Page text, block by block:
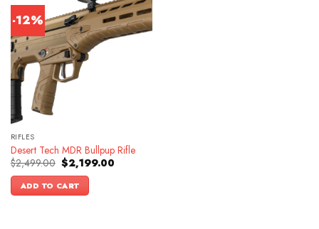
-12%
RIFLES
Desert Tech MDR Bullpup Rifle
$2,499.00 Original
price
was:
$2,499.00.
$2,199.00Current
ADD TO CART